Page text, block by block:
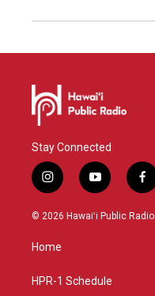
Stay Connected
i
n
s
g
a
y
o
u
f
a
c
© 2026 Hawaiʻi Public Radio
Home
HPR-1 Schedule